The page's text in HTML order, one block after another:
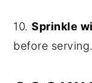
10.Sprinkle
before serving.